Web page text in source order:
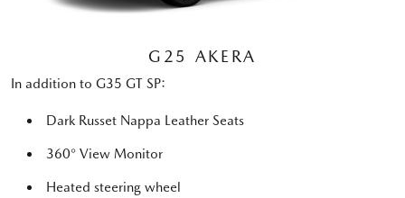
G25 AKERA
In addition to G35 GT SP:
Dark Russet Nappa Leather Seats
360° View Monitor
Heated steering wheel